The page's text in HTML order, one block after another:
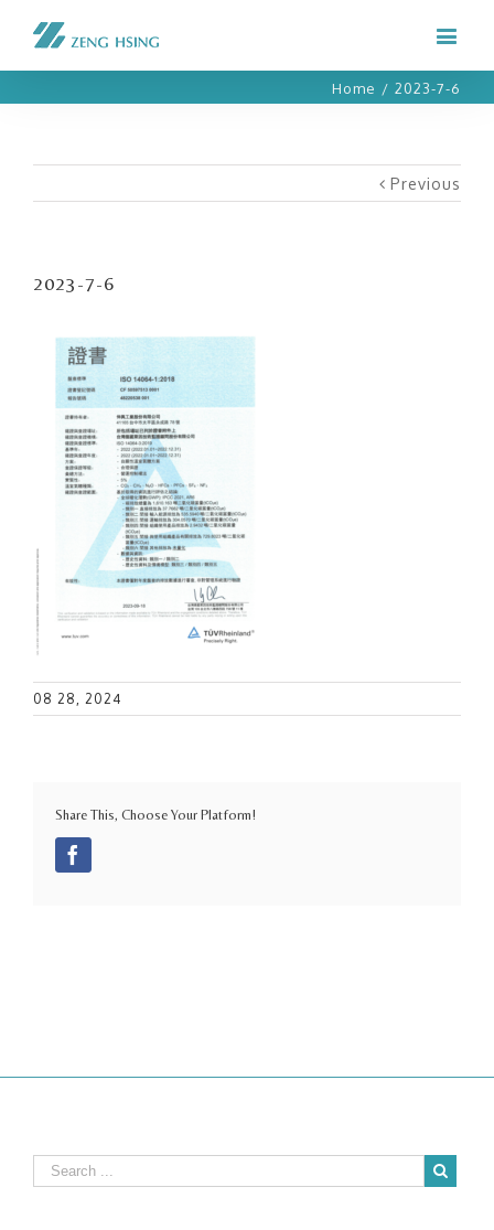
Home / 2023-7-6
Previous
2023-7-6
08 28, 2024
Share This, Choose Your Platform!